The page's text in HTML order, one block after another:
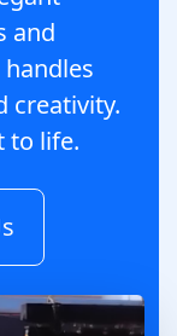
and
creativity.
to life.